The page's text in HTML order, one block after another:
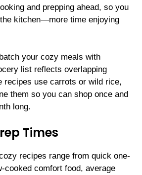
and prepping ahead, so you
kitchen—more time enjoying
your cozy meals with
list reflects overlapping
recipes use carrots or wild rice,
them so you can shop once and
long.
Times
recipes range from quick one-
cooked comfort food, average